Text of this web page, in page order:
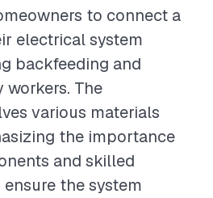
to connect a
electrical system
backfeeding and
The
various materials
the importance
and skilled
the system